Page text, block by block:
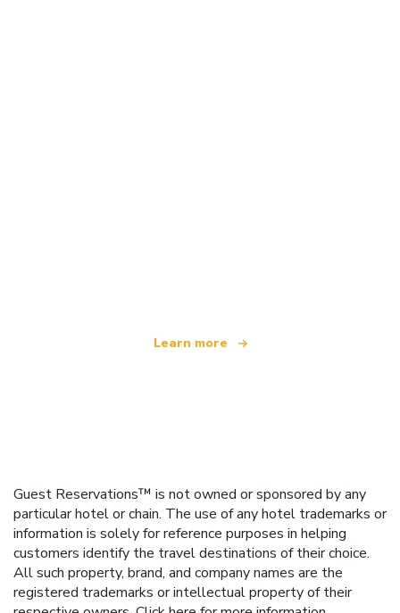
Learn more
Guest Reservations™ is not owned or sponsored by any
particular hotel or chain. The use of any hotel trademarks or
information is solely for reference purposes in helping
customers identify the travel destinations of their choice.
All such property, brand, and company names are the
registered trademarks or intellectual property of their